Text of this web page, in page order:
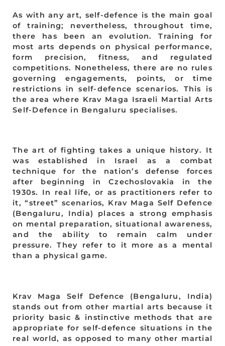
As with any art, self-defence is the main goal
of training; nevertheless, throughout time,
there has been an evolution. Training for
most arts depends on physical performance,
form precision, fitness, and regulated
competitions. Nonetheless, there are no rules
governing engagements, points, or time
restrictions in self-defence scenarios. This is
the area where Krav Maga Israeli Martial Arts
Self-Defence in Bengaluru specialises.
The art of fighting takes a unique history. It
was established in Israel as a combat
technique for the nation’s defense forces
after beginning in Czechoslovakia in the
1930s. In real life, or as practitioners refer to
it, “street” scenarios, Krav Maga Self Defence
(Bengaluru, India) places a strong emphasis
on mental preparation, situational awareness,
and the ability to remain calm under
pressure. They refer to it more as a mental
than a physical game.
Krav Maga Self Defence (Bengaluru, India)
stands out from other martial arts because it
priority basic & instinctive methods that are
appropriate for self-defence situations in the
real world, as opposed to many other martial